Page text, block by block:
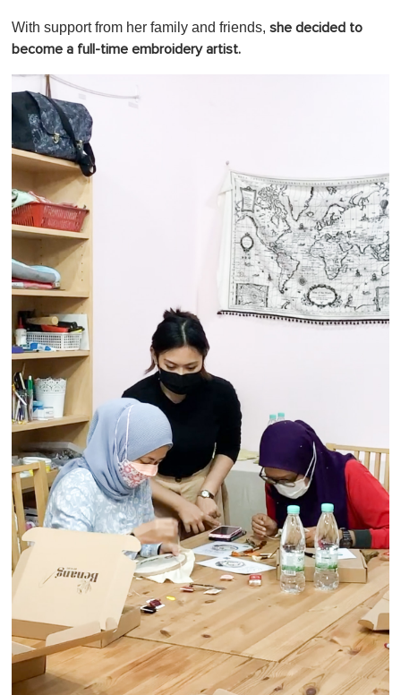
With support from her family and friends, she decided to
become a full-time embroidery artist.